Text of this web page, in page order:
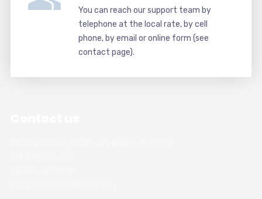
You can reach our support team by
telephone at the local rate, by cell
phone, by email or online form (see
contact page).